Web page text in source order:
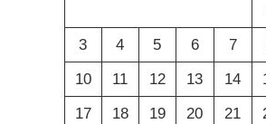
3
4 5 6 7
10
11 12 13 14
17
18 19 20 21